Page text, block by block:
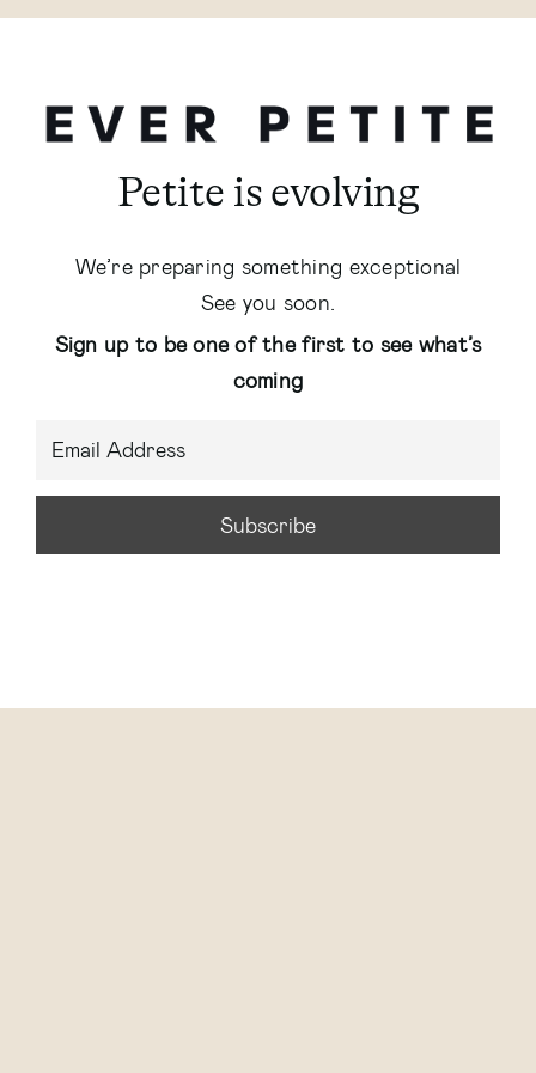
Petite is evolving
We’re preparing something exceptional
See you soon.
Sign up to be one of the first to see what’s
coming